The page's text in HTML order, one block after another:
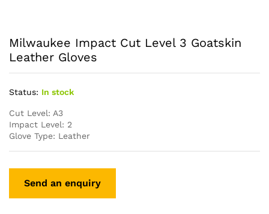
Milwaukee Impact Cut Level 3 Goatskin
Leather Gloves
Status: In stock
Cut Level: A3
Impact Level: 2
Glove Type: Leather